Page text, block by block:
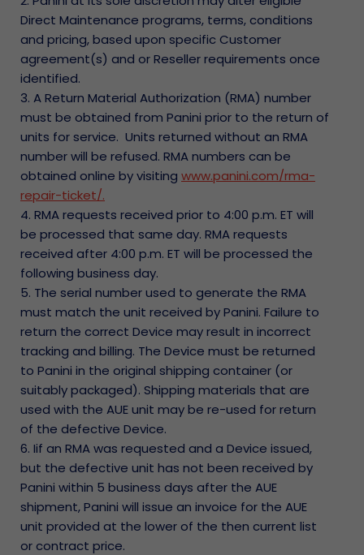
Direct Maintenance programs, terms, conditions
and pricing, based upon specific Customer
agreement(s) and or Reseller requirements once
identified.
3. A Return Material Authorization (RMA) number
must be obtained from Panini prior to the return of
units for service. Units returned without an RMA
number will be refused. RMA numbers can be
obtained online by visiting www.panini.com/rma-
repair-ticket/.
4. RMA requests received prior to 4:00 p.m. ET will
be processed that same day. RMA requests
received after 4:00 p.m. ET will be processed the
following business day.
5. The serial number used to generate the RMA
must match the unit received by Panini. Failure to
return the correct Device may result in incorrect
tracking and billing. The Device must be returned
to Panini in the original shipping container (or
suitably packaged). Shipping materials that are
used with the AUE unit may be re-used for return
of the defective Device.
6. Iif an RMA was requested and a Device issued,
but the defective unit has not been received by
Panini within 5 business days after the AUE
shipment, Panini will issue an invoice for the AUE
unit provided at the lower of the then current list
or contract price.